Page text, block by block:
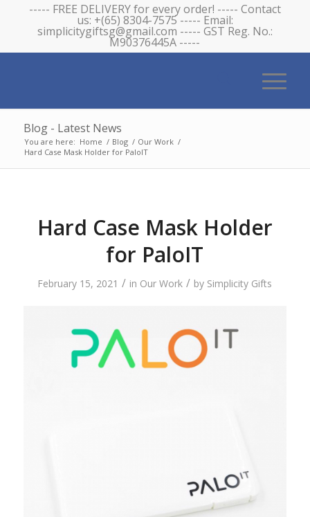
----- FREE DELIVERY for every order! ----- Contact
us: +(65) 8304-7575 ----- Email:
simplicitygiftsg@gmail.com ----- GST Reg. No.:
M90376445A -----
Blog - Latest News
You are here: Home / Blog / Our Work /
Hard Case Mask Holder for PaloIT
Hard Case Mask Holder
for PaloIT
February 15, 2021 / in Our Work / by Simplicity Gifts